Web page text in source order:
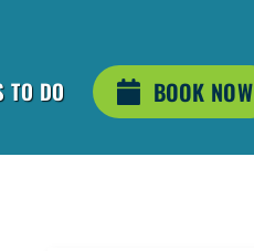
TO DO BOOK NOW